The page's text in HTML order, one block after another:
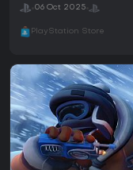
06 Oct 2025
PlayStation Store